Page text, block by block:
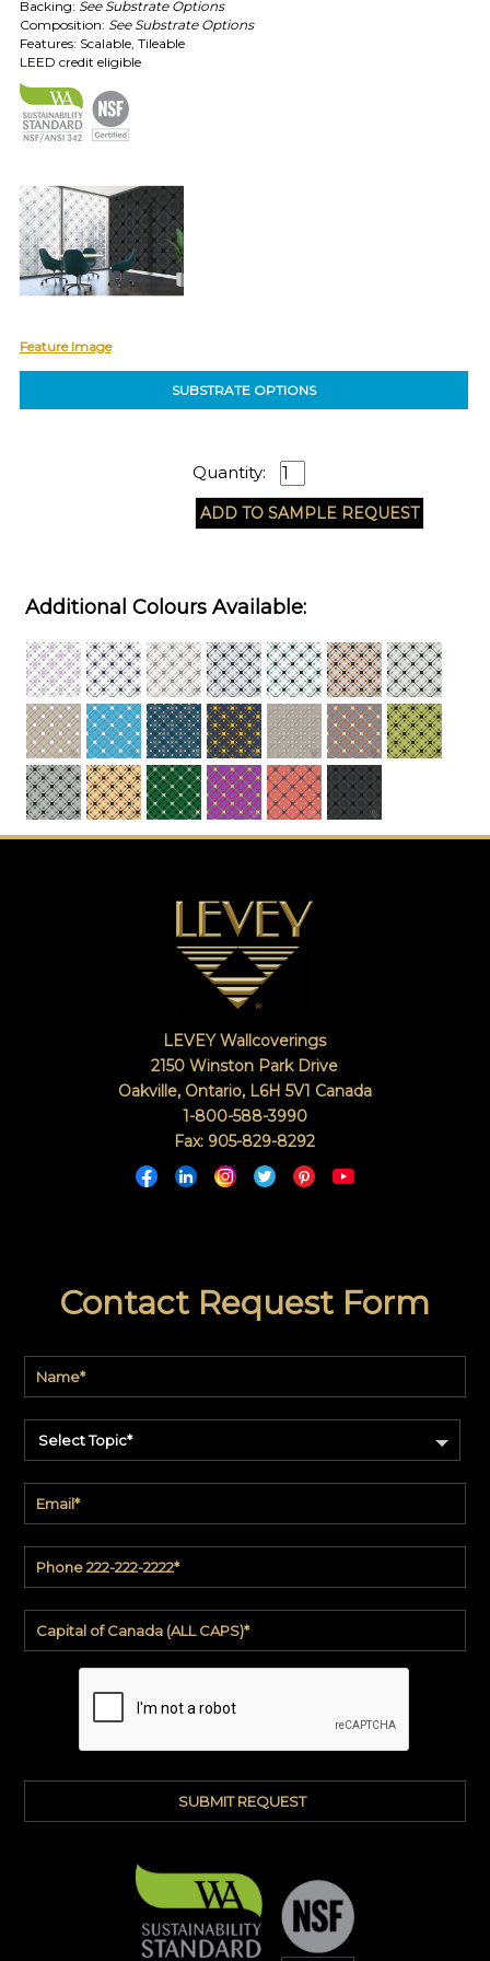
EXAMPLES:
Product
code
DN2-
CAP-
Pattern
name:
Cappi
Brand:
DeNovo
Type:
Paint,
etc.
Backing: See Substrate Options
Composition: See Substrate Options
Features: Scalable, Tileable
LEED credit eligible
Feature Image
SUBSTRATE OPTIONS
Quantity:
Additional Colours Available:
Contact Request Form
Select Topic*
LEVEY Wallcoverings
2150 Winston Park Drive
Oakville, Ontario, L6H 5V1 Canada
1-800-588-3990
Fax: 905-829-8292